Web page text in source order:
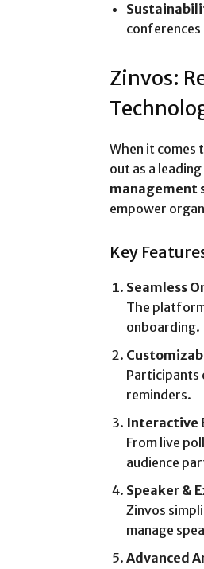
Zinvos:
When it comes
out as a
management
empower
Key
Seamless
The
onboarding.
Participants
reminders.
Interactive
From live
audience
Speaker &
Zinvos
manage
Advanced